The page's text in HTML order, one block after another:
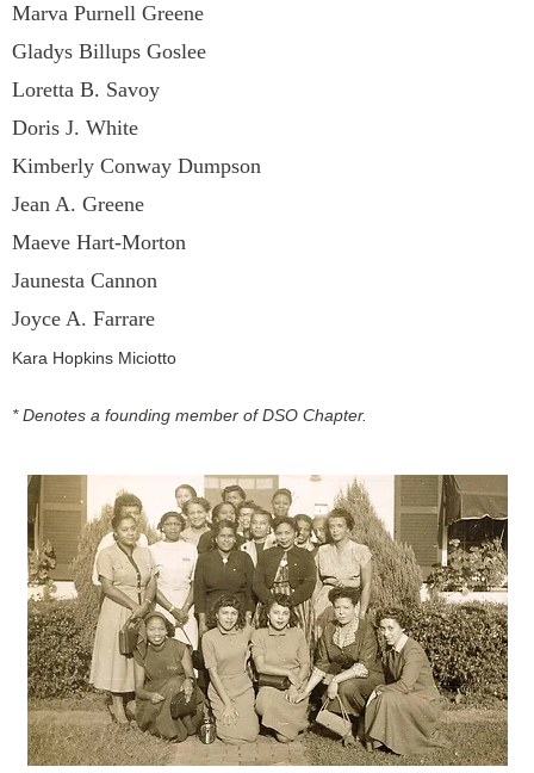
Marva Purnell Greene
Gladys Billups Goslee
Loretta B. Savoy
Doris J. White
Kimberly Conway Dumpson
Jean A. Greene
Maeve Hart-Morton
Jaunesta Cannon
Joyce A. Farrare
Kara Hopkins Miciotto
* Denotes a founding member of DSO Chapter.